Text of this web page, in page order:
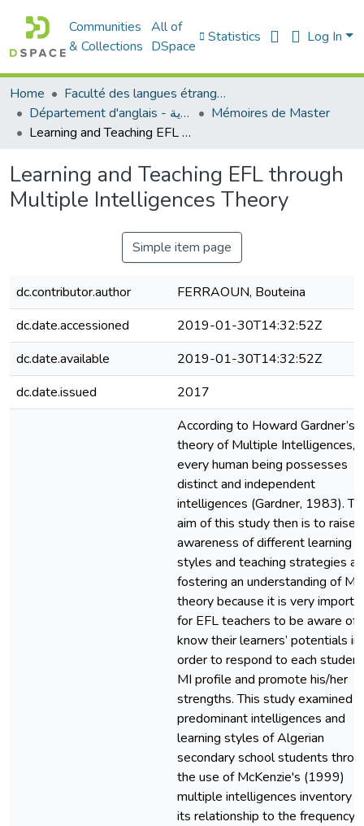
Communities
& Collections
All of
DSpace
Statistics Log In
Home
Faculté des langues étrangères
Département d'anglais - قسم اللغة الإنجليزية
Mémoires de Master
Learning and Teaching EFL through Multiple Intelligences Theory
Learning and Teaching EFL through
Multiple Intelligences Theory
Simple item page
dc.contributor.author
FERRAOUN, Bouteina
dc.date.accessioned
2019-01-30T14:32:52Z
dc.date.available
2019-01-30T14:32:52Z
dc.date.issued
2017
According to Howard Gardner’s
theory of Multiple Intelligences,
every human being possesses
distinct and independent
intelligences (Gardner, 1983).
aim of this study then is to raise
awareness of different learning
styles and teaching strategies
fostering an understanding of MI
theory because it is very
for EFL teachers to be aware of
know their learners’ potentials in
order to respond to each
MI profile and promote his/her
strengths. This study examined
predominant intelligences and
learning styles of Algerian
secondary school students
the use of McKenzie's (1999)
multiple intelligences inventory
its relationship to the frequency